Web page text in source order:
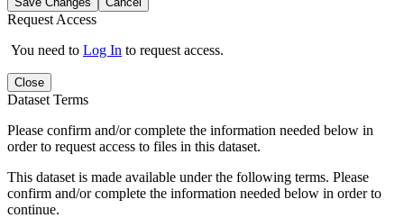
Request Access
You need to Log In to request access.
Close
Dataset Terms
Please confirm and/or complete the information needed below in
order to request access to files in this dataset.
This dataset is made available under the following terms. Please
confirm and/or complete the information needed below in order to
continue.